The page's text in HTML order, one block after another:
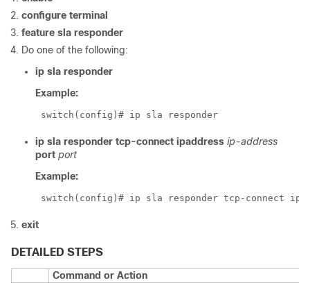
configure terminal
feature sla responder
Do one of the following:
ip sla responder
Example:
switch(config)# ip sla responder
ip sla responder tcp-connect ipaddress ip-address
port port
Example:
switch(config)# ip sla responder tcp-connect
exit
DETAILED STEPS
Command or Action